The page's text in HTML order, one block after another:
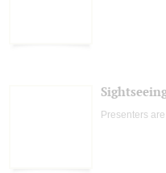
Presenters